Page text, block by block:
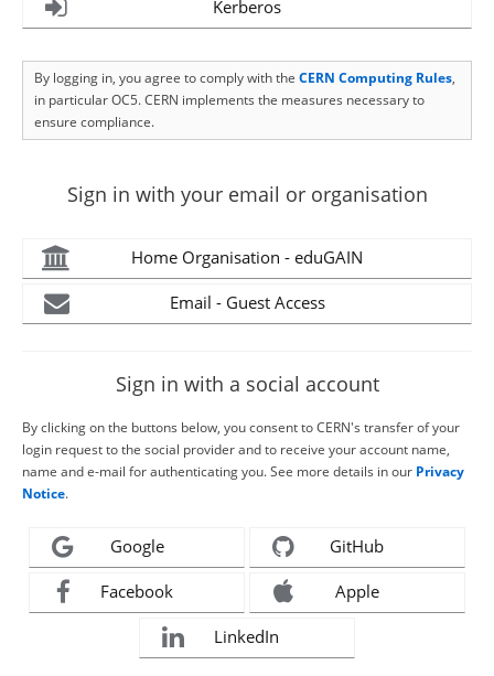
Kerberos
By logging in, you agree to comply with the CERN Computing Rules,
in particular OC5. CERN implements the measures necessary to
ensure compliance.
Sign in with your email or organisation
Home Organisation - eduGAIN
Email - Guest Access
Sign in with a social account
By clicking on the buttons below, you consent to CERN's transfer of your
login request to the social provider and to receive your account name,
name and e-mail for authenticating you. See more details in our Privacy
Notice.
Google GitHub
Facebook Apple
LinkedIn